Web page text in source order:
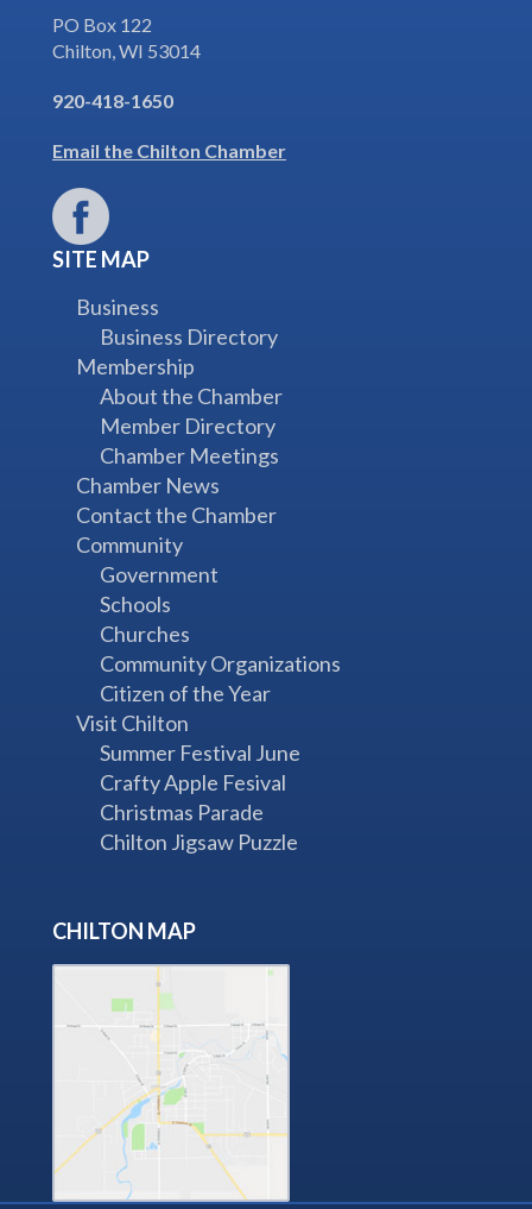
PO Box 122
Chilton, WI 53014
920-418-1650
Email the Chilton Chamber
SITE MAP
Business
Business Directory
Membership
About the Chamber
Member Directory
Chamber Meetings
Chamber News
Contact the Chamber
Community
Government
Schools
Churches
Community Organizations
Citizen of the Year
Visit Chilton
Summer Festival June
Crafty Apple Fesival
Christmas Parade
Chilton Jigsaw Puzzle
CHILTON MAP